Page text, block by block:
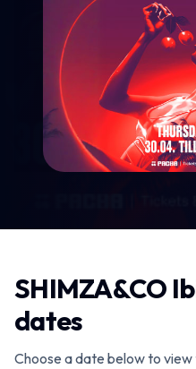
SHIMZA&CO
dates
Choose a date below to